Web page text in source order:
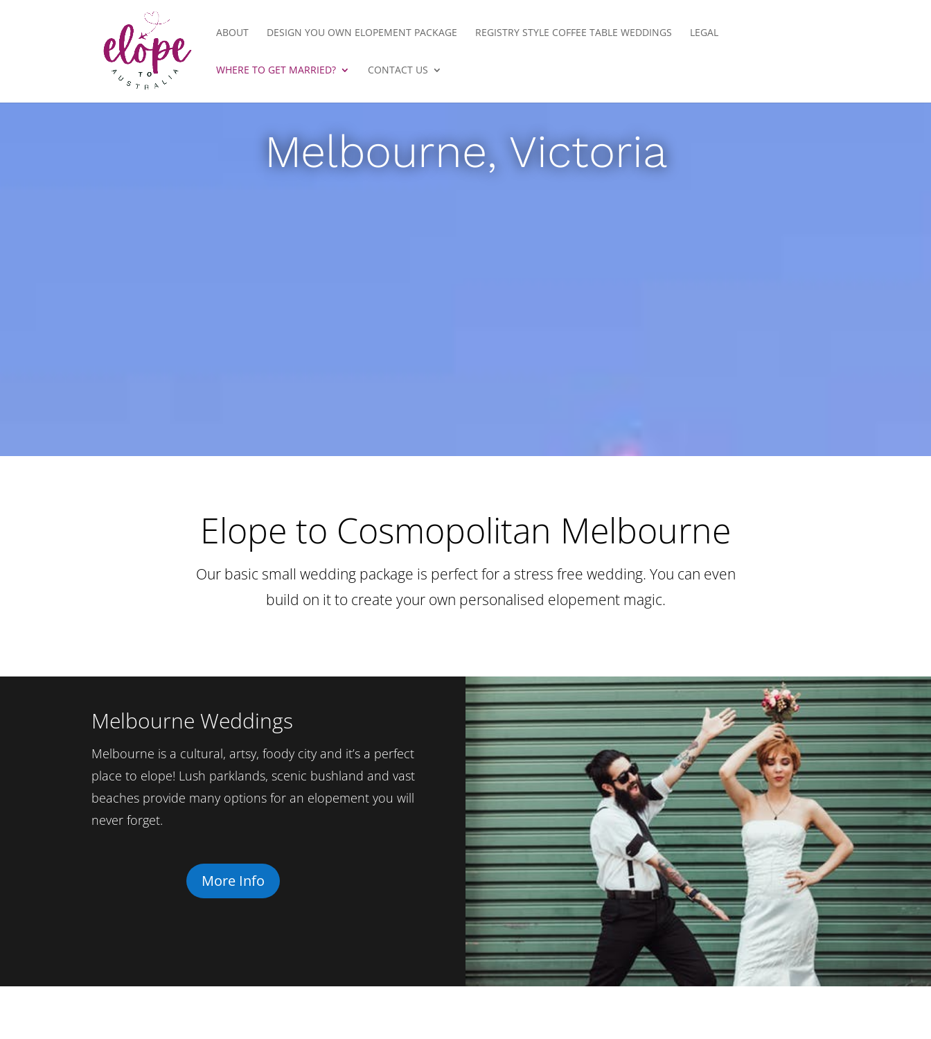
ABOUT DESIGN YOU OWN ELOPEMENT PACKAGE REGISTRY STYLE COFFEE TABLE WEDDINGS LEGAL
WHERE TO GET MARRIED? CONTACT US
Melbourne, Victoria
Elope to Cosmopolitan Melbourne
Our basic small wedding package is perfect for a stress free wedding. You can even
build on it to create your own personalised elopement magic.
Melbourne Weddings
Melbourne is a cultural, artsy, foody city and it’s a perfect
place to elope! Lush parklands, scenic bushland and vast
beaches provide many options for an elopement you will
never forget.
More Info